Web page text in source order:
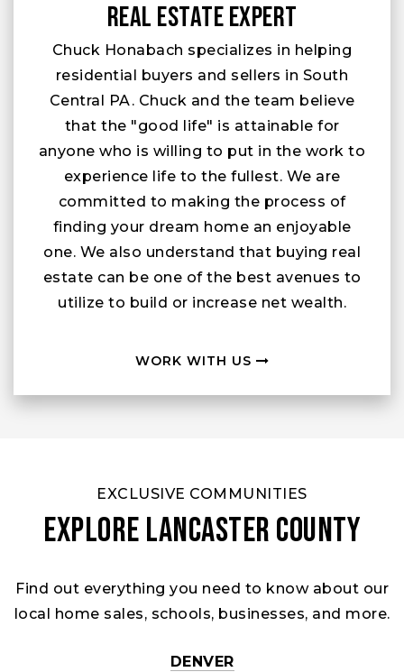
Real Estate Expert
Chuck Honabach specializes in helping
residential buyers and sellers in South
Central PA. Chuck and the team believe
that the "good life" is attainable for
anyone who is willing to put in the work to
experience life to the fullest. We are
committed to making the process of
finding your dream home an enjoyable
one. We also understand that buying real
estate can be one of the best avenues to
utilize to build or increase net wealth.
WORK WITH US
EXCLUSIVE COMMUNITIES
Explore Lancaster County
Find out everything you need to know about our
local home sales, schools, businesses, and more.
DENVER